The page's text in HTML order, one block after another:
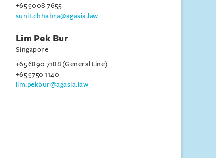
+65 9008 7655
sunit.chhabra@agasia.law
Lim Pek Bur
Singapore
+65 6890 7188 (General Line)
+65 9750 1140
lim.pekbur@agasia.law